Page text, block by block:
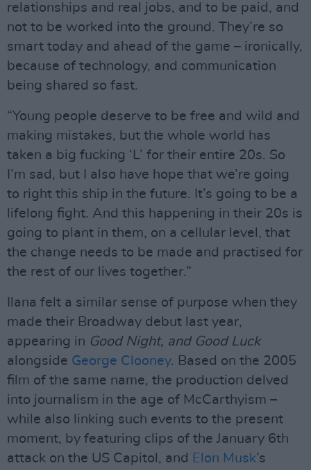
relationships and real jobs, and to be paid, and
not to be worked into the ground. They’re so
smart today and ahead of the game – ironically,
because of technology, and communication
being shared so fast.
“Young people deserve to be free and wild and
making mistakes, but the whole world has
taken a big fucking ‘L’ for their entire 20s. So
I’m sad, but I also have hope that we’re going
to right this ship in the future. It’s going to be a
lifelong fight. And this happening in their 20s is
going to plant in them, on a cellular level, that
the change needs to be made and practised for
the rest of our lives together.”
Ilana felt a similar sense of purpose when they
made their Broadway debut last year,
appearing in Good Night, and Good Luck
alongside George Clooney. Based on the 2005
film of the same name, the production delved
into journalism in the age of McCarthyism –
while also linking such events to the present
moment, by featuring clips of the January 6th
attack on the US Capitol, and Elon Musk’s